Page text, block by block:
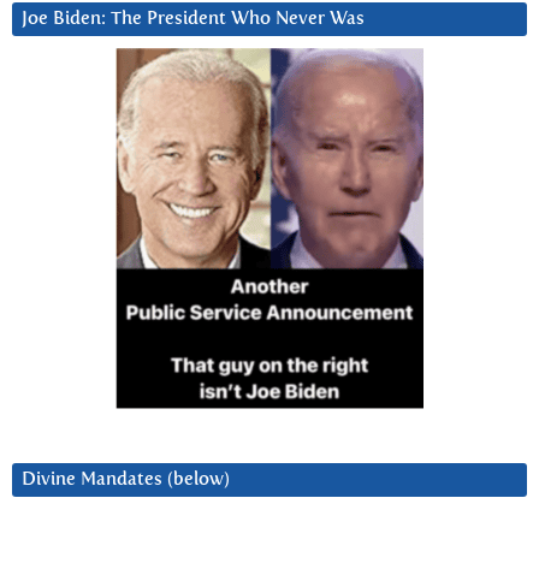
Joe Biden: The President Who Never Was
Divine Mandates (below)